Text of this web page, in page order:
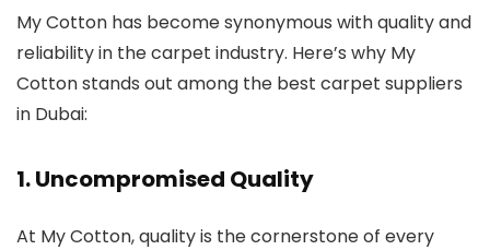
My Cotton has become synonymous with quality and
reliability in the carpet industry. Here’s why My
Cotton stands out among the best carpet suppliers
in Dubai:
1.Uncompromised Quality
At My Cotton, quality is the cornerstone of every